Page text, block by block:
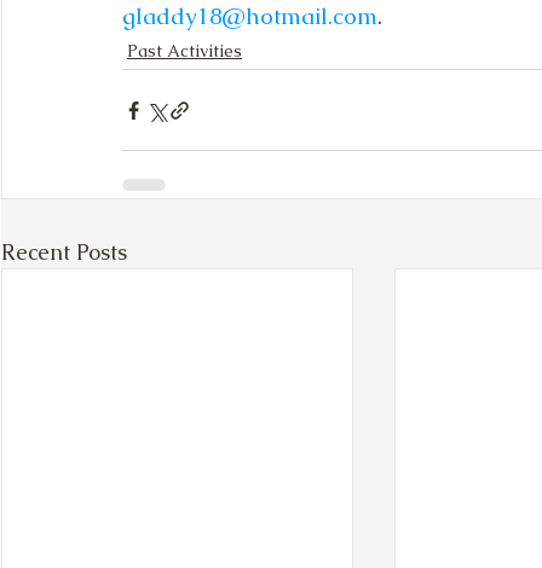
gladdy18@hotmail.com.
Past Activities
Recent Posts